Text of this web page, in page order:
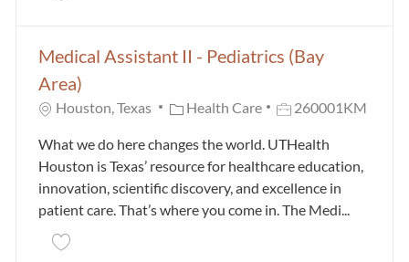
Medical Assistant II - Pediatrics (Bay
Area)
Houston, Texas Category
Health Care Job Id260001KM
What we do here changes the world. UTHealth
Houston is Texas’ resource for healthcare education,
innovation, scientific discovery, and excellence in
patient care. That’s where you come in. The Medi...
Save Medical Assistant II - Pediatrics (Bay Area)